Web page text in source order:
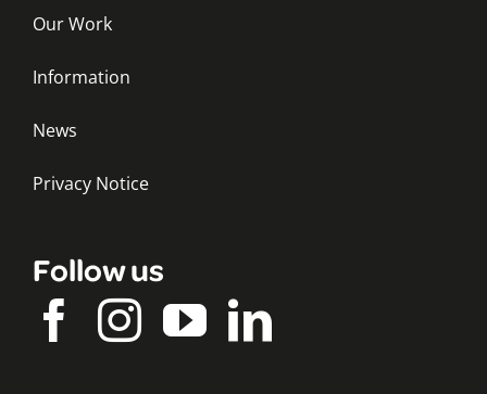
Our Work
Information
News
Privacy Notice
Follow us